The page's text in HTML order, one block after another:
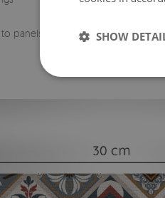
panels, tiles, metal or paint.
SHOW